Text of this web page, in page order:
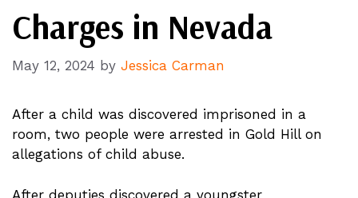
Charges in Nevada
May 12, 2024 by Jessica Carman
After a child was discovered imprisoned in a
room, two people were arrested in Gold Hill on
allegations of child abuse.
After deputies discovered a youngster